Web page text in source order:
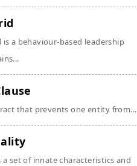
is a behaviour-based leadership
that prevents one entity from...
a set of innate characteristics and